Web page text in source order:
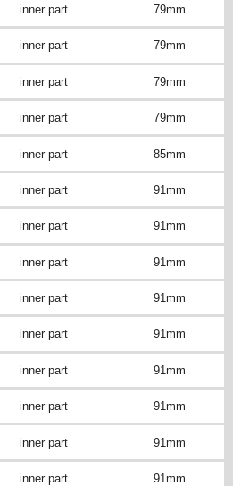
inner part 79mm
inner part 79mm
inner part 79mm
inner part 79mm
inner part 85mm
inner part 91mm
inner part 91mm
inner part 91mm
inner part 91mm
inner part 91mm
inner part 91mm
inner part 91mm
inner part 91mm
inner part 91mm